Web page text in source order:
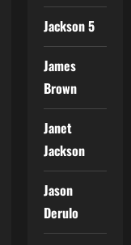
Jackson 5
James
Brown
Janet
Jackson
Jason
Derulo